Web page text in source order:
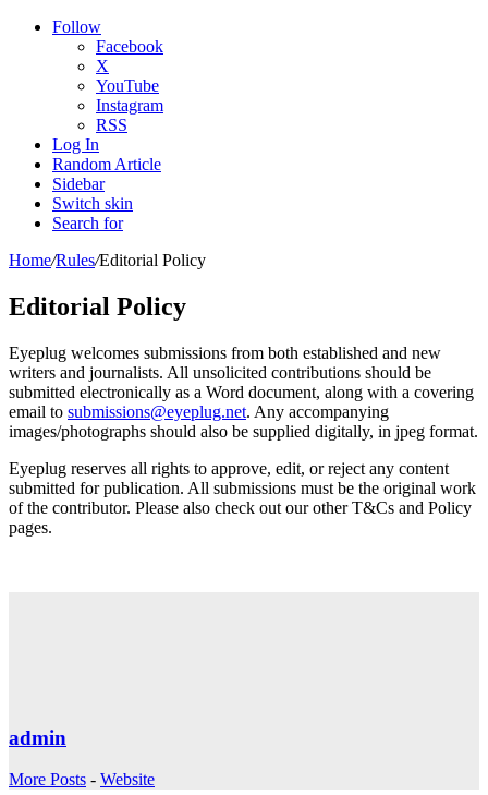
Follow
Facebook
X
YouTube
Instagram
RSS
Log In
Random Article
Sidebar
Switch skin
Search for
Home/Rules/Editorial Policy
Editorial Policy
Eyeplug welcomes submissions from both established and new
writers and journalists. All unsolicited contributions should be
submitted electronically as a Word document, along with a covering
email to submissions@eyeplug.net. Any accompanying
images/photographs should also be supplied digitally, in jpeg format.
Eyeplug reserves all rights to approve, edit, or reject any content
submitted for publication. All submissions must be the original work
of the contributor. Please also check out our other T&Cs and Policy
pages.
admin
More Posts - Website